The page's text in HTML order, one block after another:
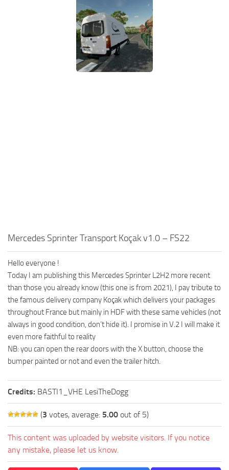
Mercedes Sprinter Transport Koçak v1.0 – FS22
Hello everyone !
Today I am publishing this Mercedes Sprinter L2H2 more recent
than those you already know (this one is from 2021), I pay tribute to
the famous delivery company Koçak which delivers your packages
throughout France but mainly in HDF with these same vehicles (not
always in good condition, don’t hide it). I promise in V.2 I will make it
even more faithful to reality
NB: you can open the rear doors with the X button, choose the
bumper painted or not and even the trailer hitch.
Credits: BASTI1_VHE LesiTheDogg
(3 votes, average: 5.00 out of 5)
This content was uploaded by website visitors. If you notice
any mistake, please let us know.